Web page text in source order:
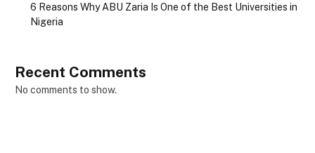
6 Reasons Why ABU Zaria Is One of the Best Universities in
Nigeria
Recent Comments
No comments to show.